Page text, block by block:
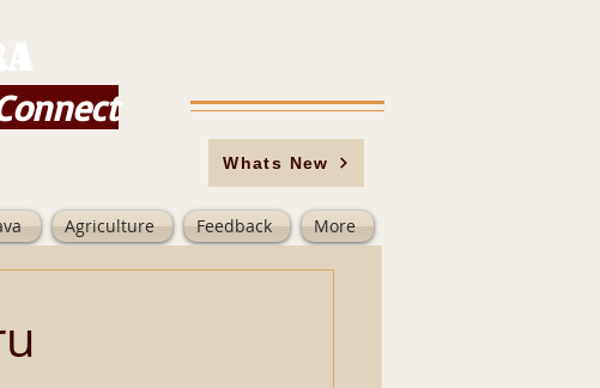
Whats New
Agriculture Feedback More